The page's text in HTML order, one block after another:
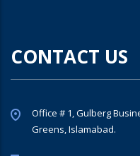
CONTACT US
Office # 1, Gulberg
Greens, Islamabad.